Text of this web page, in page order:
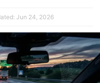
Jun 24, 2026